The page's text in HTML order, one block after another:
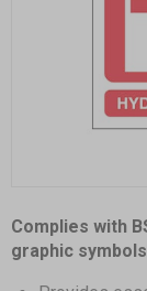
1
of
Complies with
graphic symbols